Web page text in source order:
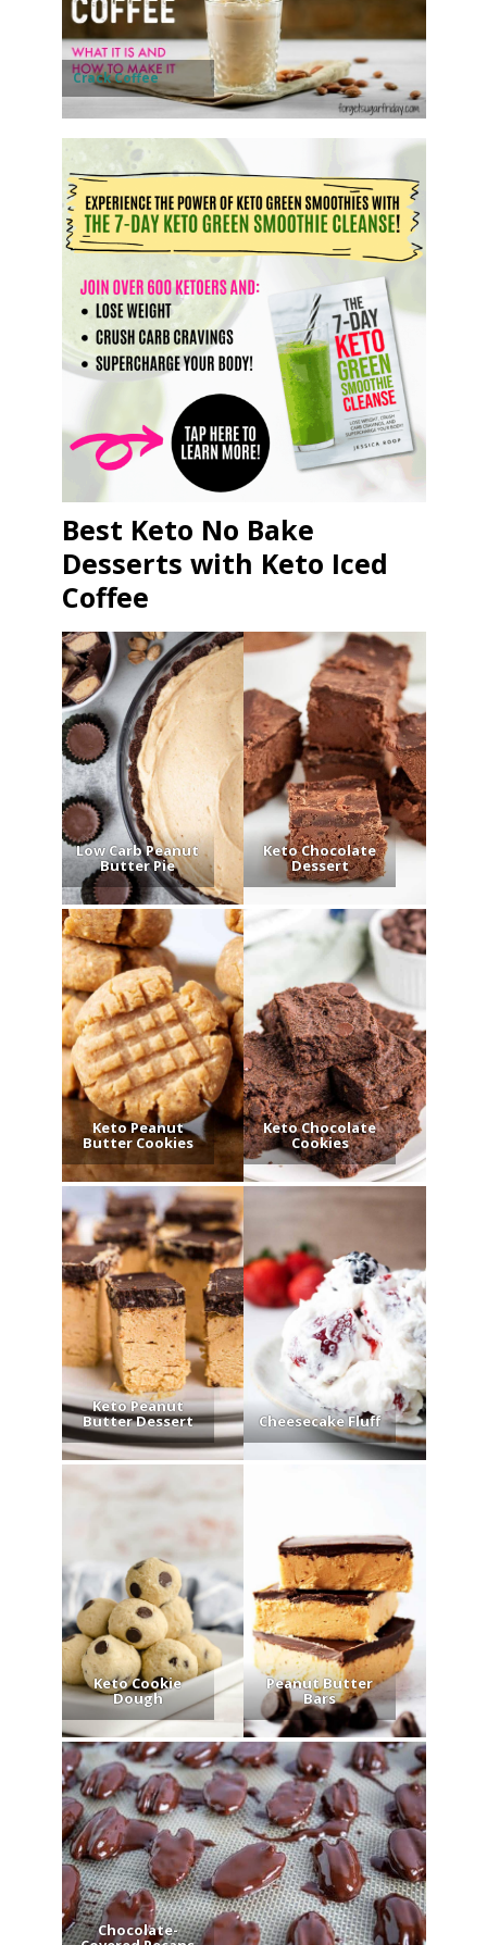
Crack Coffee
Best Keto No Bake
Desserts with Keto Iced
Coffee
Low Carb Peanut
Butter Pie
Keto Chocolate
Dessert
Keto Peanut
Butter Cookies
Keto Chocolate
Cookies
Keto Peanut
Butter Dessert Cheesecake Fluff
Keto Cookie
Dough
Peanut Butter
Bars
Chocolate-